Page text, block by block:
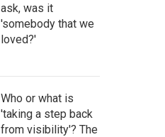
ask, was it
'somebody that we
loved?'
Who or what is
'taking a step back
from visibility'? The